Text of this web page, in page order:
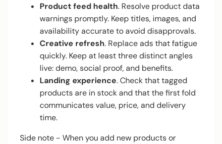
Product feed health. Resolve product data
warnings promptly. Keep titles, images, and
availability accurate to avoid disapprovals.
Creative refresh. Replace ads that fatigue
quickly. Keep at least three distinct angles
live: demo, social proof, and benefits.
Landing experience. Check that tagged
products are in stock and that the first fold
communicates value, price, and delivery
time.
Side note - When you add new products or